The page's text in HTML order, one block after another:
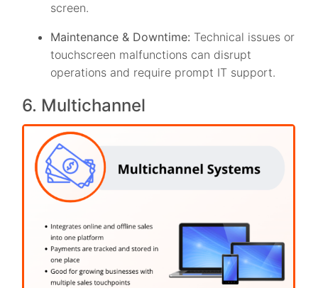
screen.
Maintenance & Downtime: Technical issues or
touchscreen malfunctions can disrupt
operations and require prompt IT support.
6. Multichannel